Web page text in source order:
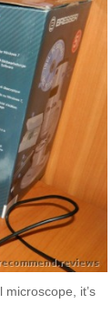
it’s